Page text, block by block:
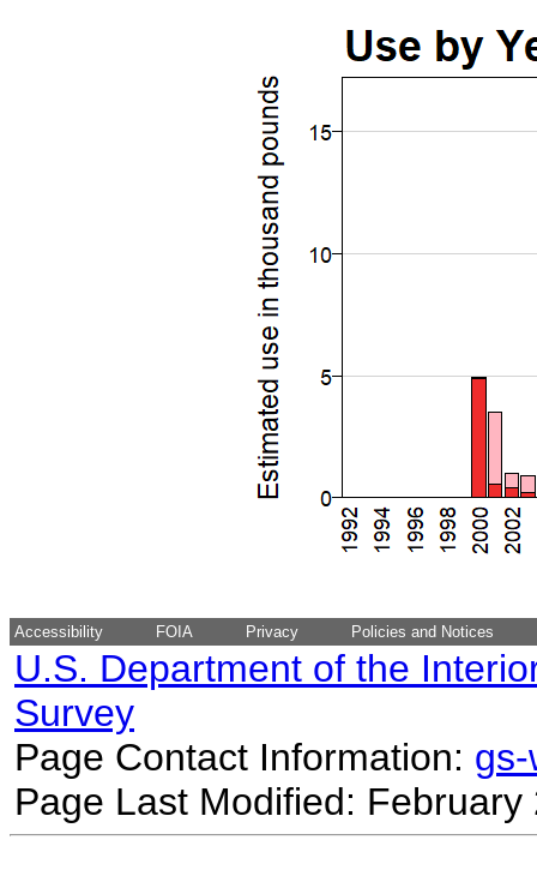
Accessibility FOIA Privacy Policies and Notices
U.S. Department of the
Survey
Page Contact Information:
Page Last Modified: